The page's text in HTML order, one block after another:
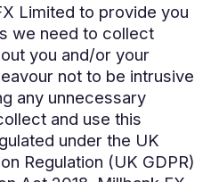
Limited to provide you
we need to collect
you and/or your
not to be intrusive
any unnecessary
and use this
under the UK
Regulation (UK GDPR)